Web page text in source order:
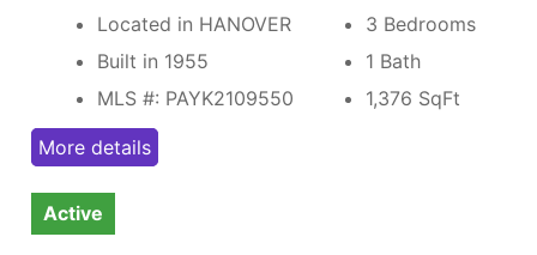
Located in HANOVER
Built in 1955
MLS #: PAYK2109550
3 Bedrooms
1 Bath
1,376 SqFt
More details
Active